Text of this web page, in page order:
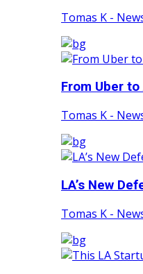
Tomas K -
From Uber to
Tomas K -
LA’s New
Tomas K -